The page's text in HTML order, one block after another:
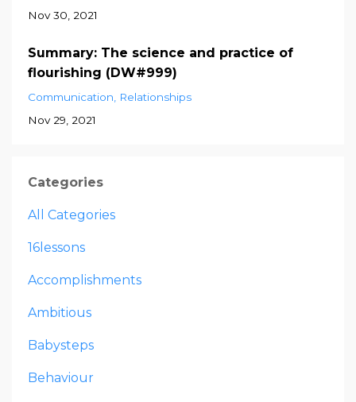
Nov 30, 2021
Summary: The science and practice of
flourishing (DW#999)
Communication
Relationships
Nov 29, 2021
Categories
All Categories
16lessons
Accomplishments
Ambitious
Babysteps
Behaviour